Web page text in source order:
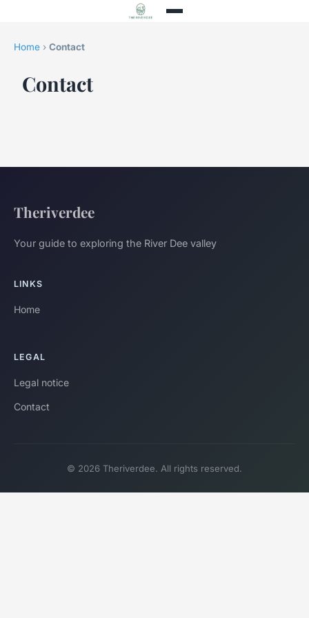
Home › Contact
Contact
Theriverdee
Your guide to exploring the River Dee valley
LINKS
Home
LEGAL
Legal notice
Contact
© 2026 Theriverdee. All rights reserved.